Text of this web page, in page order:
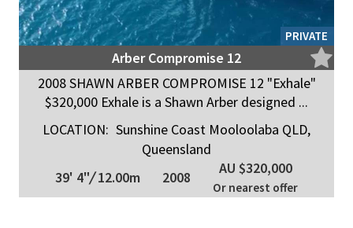
PRIVATE
Arber Compromise 12
2008 SHAWN ARBER COMPROMISE 12 "Exhale"
$320,000 Exhale is a Shawn Arber designed ...
LOCATION: Sunshine Coast Mooloolaba QLD,
Queensland
39' 4"/12.00m 2008
AU $320,000
Or nearest offer